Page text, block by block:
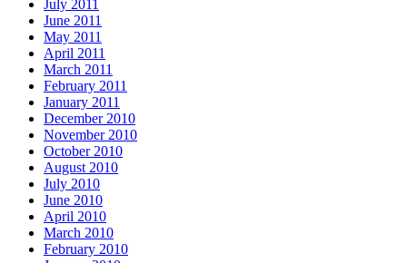
July 2011
June 2011
May 2011
April 2011
March 2011
February 2011
January 2011
December 2010
November 2010
October 2010
August 2010
July 2010
June 2010
April 2010
March 2010
February 2010